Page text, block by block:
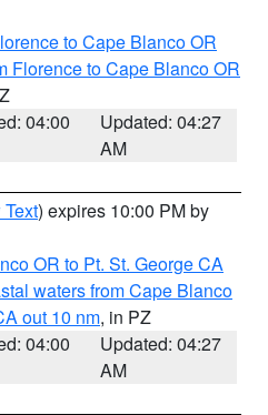
to Cape Blanco OR
Florence to Cape Blanco OR
04:00
Updated: 04:27
AM
) expires 10:00 PM by
OR to Pt. St. George CA
waters from Cape Blanco
out 10 nm, in PZ
04:00
Updated: 04:27
AM